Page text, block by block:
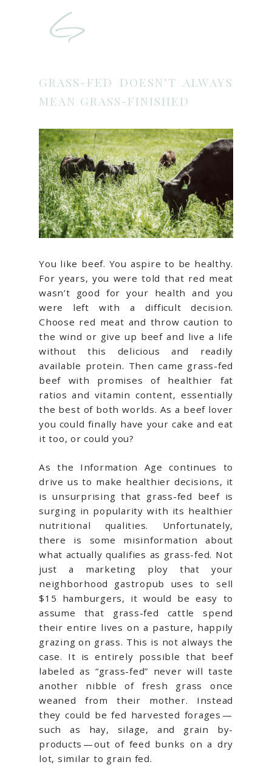
GRASS-FED DOESN’T ALWAYS
MEAN GRASS-FINISHED
You like beef. You aspire to be healthy.
For years, you were told that red meat
wasn’t good for your health and you
were left with a difficult decision.
Choose red meat and throw caution to
the wind or give up beef and live a life
without this delicious and readily
available protein. Then came grass-fed
beef with promises of healthier fat
ratios and vitamin content, essentially
the best of both worlds. As a beef lover
you could finally have your cake and eat
it too, or could you?
As the Information Age continues to
drive us to make healthier decisions, it
is unsurprising that grass-fed beef is
surging in popularity with its healthier
nutritional qualities. Unfortunately,
there is some misinformation about
what actually qualifies as grass-fed. Not
just a marketing ploy that your
neighborhood gastropub uses to sell
$15 hamburgers, it would be easy to
assume that grass-fed cattle spend
their entire lives on a pasture, happily
grazing on grass. This is not always the
case. It is entirely possible that beef
labeled as “grass-fed” never will taste
another nibble of fresh grass once
weaned from their mother. Instead
they could be fed harvested forages —
such as hay, silage, and grain by-
products — out of feed bunks on a dry
lot, similar to grain fed.